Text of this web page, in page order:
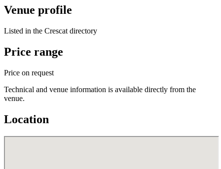
Venue profile
Listed in the Crescat directory
Price range
Price on request
Technical and venue information is available directly from the
venue.
Location